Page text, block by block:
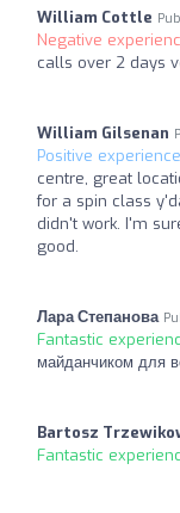
William Cottle
Negative
calls over 2 days
William Gilsenan
Positive
centre, great
for a spin class
didn't work. I'm
good.
Лара Степанова
Fantastic
майданчиком для
Bartosz
Fantastic